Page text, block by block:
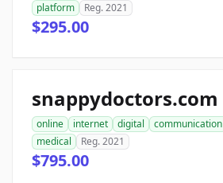
platform
Reg. 2021
$295.00
snappydoctors.com
online internet digital communication
medical
Reg. 2021
$795.00